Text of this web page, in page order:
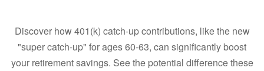
Discover how 401(k) catch-up contributions, like the new
"super catch-up" for ages 60-63, can significantly boost
your retirement savings. See the potential difference these